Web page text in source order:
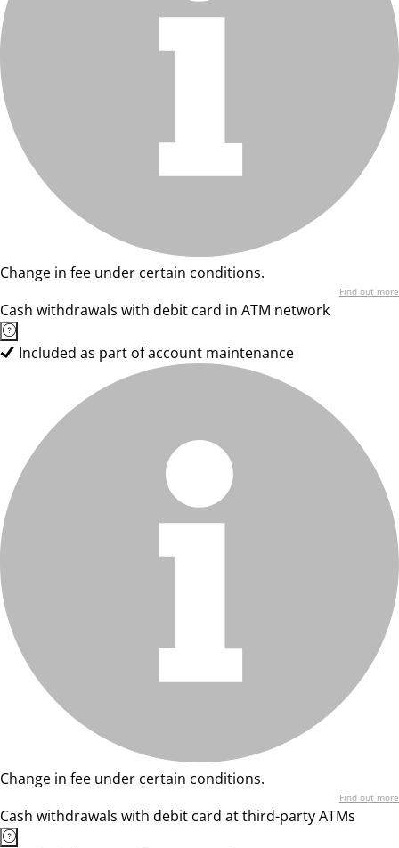
Change in fee under certain conditions.
Find out more
Cash withdrawals with debit card in ATM network
Included as part of account maintenance
Change in fee under certain conditions.
Find out more
Cash withdrawals with debit card at third-party ATMs